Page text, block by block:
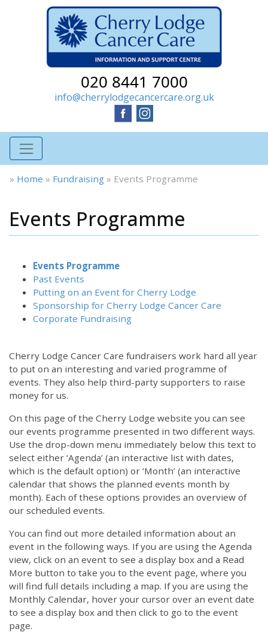
020 8441 7000
info@cherrylodgecancercare.org.uk
» Home » Fundraising » Events Programme
Events Programme
Events Programme
Past Events
Putting on an Event for Cherry Lodge
Sponsorship for Cherry Lodge Cancer Care
Corporate Fundraising
Cherry Lodge Cancer Care fundraisers work hard all year
to put on an interesting and varied programme of
events. They also help third-party supporters to raise
money for us.
On this page of the Cherry Lodge website you can see
our events programme presented in two different ways.
Use the drop-down menu immediately below this text to
select either ‘Agenda’ (an interactive list with dates,
which is the default option) or ‘Month’ (an interactive
calendar that shows the planned events month by
month). Each of these options provides an overview of
our scheduled events.
You can find out more detailed information about an
event in the following ways. If you are using the Agenda
view, click on an event to see a display box and a Read
More button to take you to the event page, where you
will find full details including a map. If you are using the
Monthly Calendar, hover your cursor over an event date
to see a display box and then click to go to the event
page.
12:00 am
1:00 am
3:00 am
4:00 am
5:00 am